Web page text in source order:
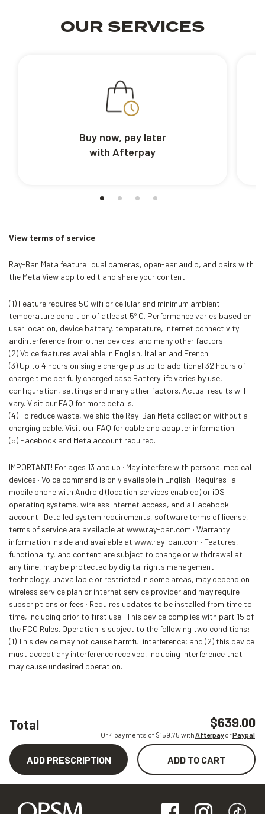
Total $639.00
Or 4 payments of $159.75 withAfterpayorPaypal
ADD PRESCRIPTION ADD TO CART
OUR SERVICES
Buy now, pay later
with Afterpay
View terms of service
Ray-Ban Meta feature: dual cameras, open-ear audio, and pairs with
the Meta View app to edit and share your content.
(1) Feature requires 5G wifi or cellular and minimum ambient
temperature condition of atleast 5º C. Performance varies based on
user location, device battery, temperature, internet connectivity
andinterference from other devices, and many other factors.
(2) Voice features available in English, Italian and French.
(3) Up to 4 hours on single charge plus up to additional 32 hours of
charge time per fully charged case.Battery life varies by use,
configuration, settings and many other factors. Actual results will
vary. Visit our FAQ for more details.
(4) To reduce waste, we ship the Ray-Ban Meta collection without a
charging cable. Visit our FAQ for cable and adapter information.
(5) Facebook and Meta account required.
IMPORTANT! For ages 13 and up · May interfere with personal medical
devices · Voice command is only available in English · Requires: a
mobile phone with Android (location services enabled) or iOS
operating systems, wireless internet access, and a Facebook
account · Detailed system requirements, software terms of license,
terms of service are available at www.ray-ban.com · Warranty
information inside and available at www.ray-ban.com · Features,
functionality, and content are subject to change or withdrawal at
any time, may be protected by digital rights management
technology, unavailable or restricted in some areas, may depend on
wireless service plan or internet service provider and may require
subscriptions or fees · Requires updates to be installed from time to
time, including prior to first use · This device complies with part 15 of
the FCC Rules. Operation is subject to the following two conditions:
(1) This device may not cause harmful interference; and (2) this device
must accept any interference received, including interference that
may cause undesired operation.